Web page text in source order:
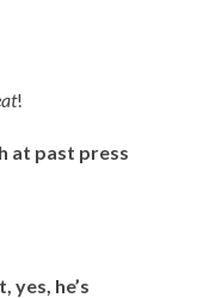
!
at past press
yes, he’s